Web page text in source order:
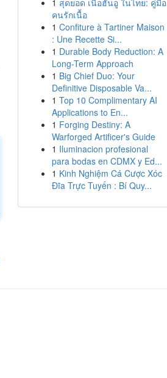
1 สุดยอด เนื้อฮันอู ในไทย: คู่มือ
คนรักเนื้อ
1 Confiture à Tartiner Maison
: Une Recette Si...
1 Durable Body Reduction: A
Long-Term Approach
1 Big Chief Duo: Your
Definitive Disposable Va...
1 Top 10 Complimentary AI
Applications to En...
1 Forging Destiny: A
Warforged Artificer's Guide
1 Iluminacion profesional
para bodas en CDMX y Ed...
1 Kinh Nghiệm Cá Cược Xóc
Đĩa Trực Tuyến : Bí Quy...